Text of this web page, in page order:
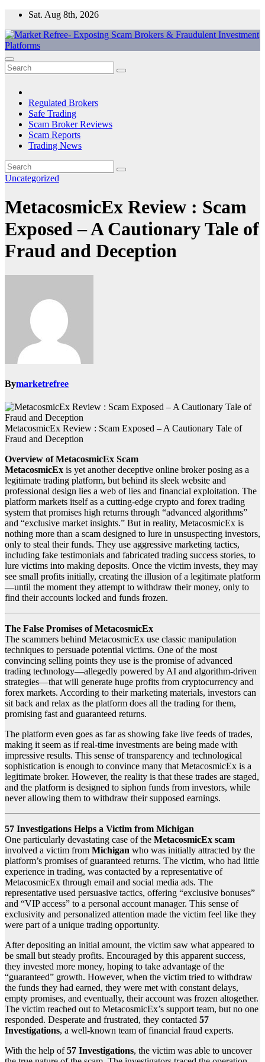
Skip
content
Sat. Aug 8th, 2026
Market Refree- Exposing Scam Brokers & Fraudulent Investment
Platforms
All About Scam Brokers, Trading Scams, Forex Scams, Online
Trading Scams, Broker Scams & Investment scams
Regulated Brokers
Safe Trading
Scam Broker Reviews
Scam Reports
Trading News
Uncategorized
MetacosmicEx Review : Scam
Exposed – A Cautionary Tale of
Fraud and Deception
Bymarketrefree
MetacosmicEx Review : Scam Exposed – A Cautionary Tale of
Fraud and Deception
Overview of MetacosmicEx Scam
MetacosmicEx is yet another deceptive online broker posing as a
legitimate trading platform, but behind its sleek website and
professional design lies a web of lies and financial exploitation. The
platform markets itself as a cutting-edge crypto and forex trading
system that promises high returns through “advanced algorithms”
and “exclusive market insights.” But in reality, MetacosmicEx is
nothing more than a scam designed to lure in unsuspecting investors,
only to steal their funds. They use aggressive marketing tactics,
including fake testimonials and fabricated trading success stories, to
lure victims into making deposits. Once the victim invests, they may
see small profits initially, creating the illusion of a legitimate platform
—until the moment they attempt to withdraw their money, only to
find their accounts locked and funds frozen.
The False Promises of MetacosmicEx
The scammers behind MetacosmicEx use classic manipulation
techniques to persuade potential victims. One of the most
convincing selling points they use is the promise of advanced
trading technology—allegedly powered by AI and algorithm-driven
strategies—that will generate huge profits from cryptocurrency and
forex markets. According to their marketing materials, investors can
sit back and relax as the platform does all the trading for them,
promising fast and guaranteed returns.
The platform even goes as far as showing fake live feeds of trades,
making it seem as if real-time investments are being made with
impressive results. This sense of transparency and technological
sophistication is enough to convince many that MetacosmicEx is a
legitimate broker. However, the reality is that these trades are staged,
and the platform is designed to siphon funds from investors, while
never allowing them to withdraw their supposed earnings.
57 Investigations Helps a Victim from Michigan
One particularly devastating case of the MetacosmicEx scam
involved a victim from Michigan who was initially attracted by the
platform’s promises of guaranteed returns. The victim, who had little
experience in trading, was contacted by a representative of
MetacosmicEx through email and social media ads. The
representative used persuasive tactics, offering “exclusive bonuses”
and “VIP access” to a personal account manager. This sense of
exclusivity and personalized attention made the victim feel like they
were part of a unique trading opportunity.
After depositing an initial amount, the victim saw what appeared to
be small but steady profits. Encouraged by this apparent success,
they invested more money, hoping to take advantage of the
“guaranteed” growth. However, when the victim tried to withdraw
the funds they had earned, they were met with constant delays,
empty promises, and eventually, their account was frozen altogether.
The victim reached out to MetacosmicEx’s support team, but no one
responded. Desperate and frustrated, they contacted 57
Investigations, a well-known team of financial fraud experts.
With the help of57 Investigations, the victim was able to uncover